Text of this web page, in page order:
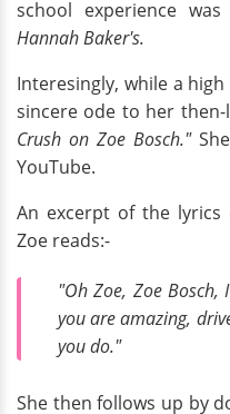
school experience
Hannah Baker's.
Interesingly, while a
sincere ode to her
Crush on Zoe Bosch."
YouTube.
An excerpt of the
Zoe reads:-
"Oh Zoe, Zoe Bosch,
you are amazing,
you do."
She then follows up by